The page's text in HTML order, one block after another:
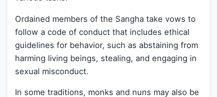
Ordained members of the Sangha take vows to
follow a code of conduct that includes ethical
guidelines for behavior, such as abstaining from
harming living beings, stealing, and engaging in
sexual misconduct.
In some traditions, monks and nuns may also be